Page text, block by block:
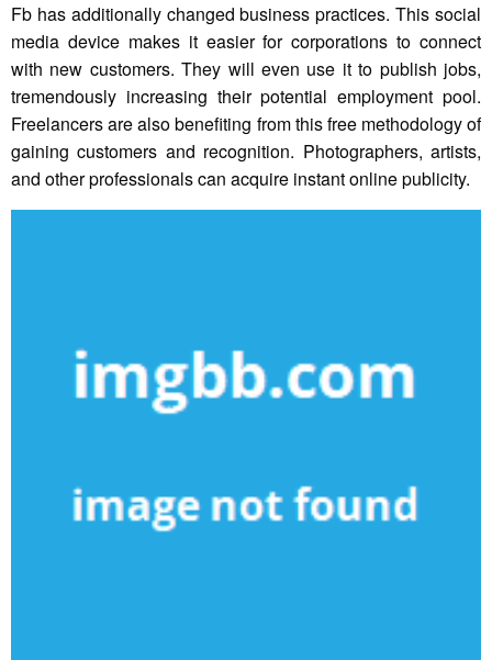
Fb has additionally changed business practices. This social
media device makes it easier for corporations to connect
with new customers. They will even use it to publish jobs,
tremendously increasing their potential employment pool.
Freelancers are also benefiting from this free methodology of
gaining customers and recognition. Photographers, artists,
and other professionals can acquire instant online publicity.